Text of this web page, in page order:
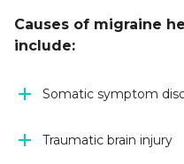
Causes of migraine
include:
Somatic symptom
Traumatic brain injury